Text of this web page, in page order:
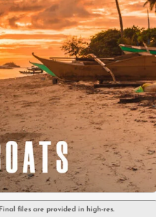
files are provided in high-res.